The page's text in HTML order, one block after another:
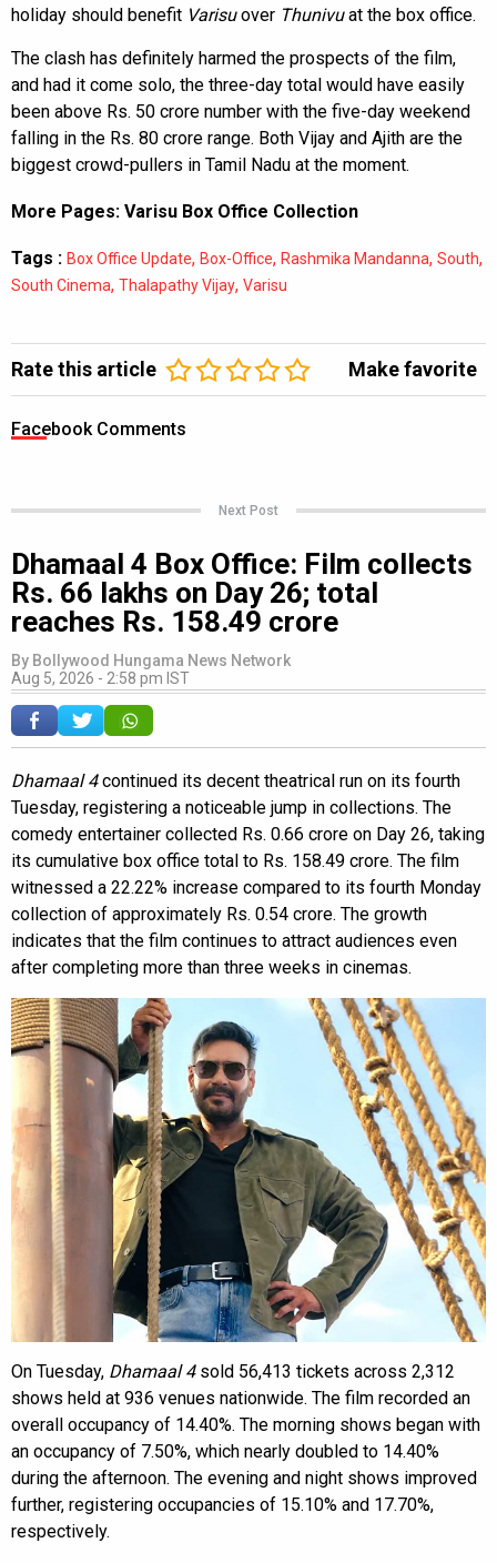
holiday should benefit Varisuover Thunivuat the box office.
The clash has definitely harmed the prospects of the film,
and had it come solo, the three-day total would have easily
been above Rs. 50 crore number with the five-day weekend
falling in the Rs. 80 crore range. Both Vijay and Ajith are the
biggest crowd-pullers in Tamil Nadu at the moment.
More Pages: Varisu Box Office Collection
Tags : Box Office Update, Box-Office, Rashmika Mandanna, South,
South Cinema, Thalapathy Vijay, Varisu
Rate this article Make favorite
Facebook Comments
Next Post
Dhamaal 4 Box Office: Film collects
Rs. 66 lakhs on Day 26; total
reaches Rs. 158.49 crore
By Bollywood Hungama News Network
Aug 5, 2026 - 2:58 pm IST
Dhamaal 4continued its decent theatrical run on its fourth
Tuesday, registering a noticeable jump in collections. The
comedy entertainer collected Rs. 0.66 crore on Day 26, taking
its cumulative box office total to Rs. 158.49 crore. The film
witnessed a 22.22% increase compared to its fourth Monday
collection of approximately Rs. 0.54 crore. The growth
indicates that the film continues to attract audiences even
after completing more than three weeks in cinemas.
On Tuesday, Dhamaal 4sold 56,413 tickets across 2,312
shows held at 936 venues nationwide. The film recorded an
overall occupancy of 14.40%. The morning shows began with
an occupancy of 7.50%, which nearly doubled to 14.40%
during the afternoon. The evening and night shows improved
further, registering occupancies of 15.10% and 17.70%,
respectively.